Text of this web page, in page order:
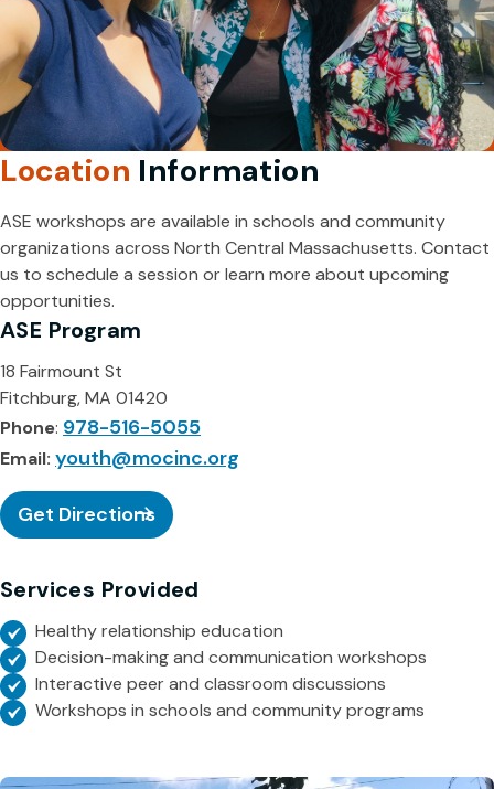
Location Information
ASE workshops are available in schools and community
organizations across North Central Massachusetts. Contact
us to schedule a session or learn more about upcoming
opportunities.
ASE Program
18 Fairmount St
Fitchburg, MA 01420
Phone: 978-516-5055
Email: youth@mocinc.org
Get Directions
Services Provided
Healthy relationship education
Decision-making and communication workshops
Interactive peer and classroom discussions
Workshops in schools and community programs